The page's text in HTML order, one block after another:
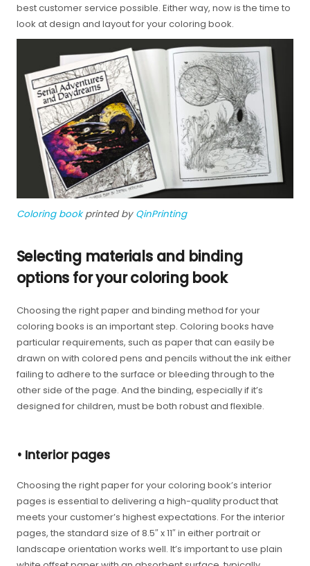
best customer service possible. Either way, now is the time to
look at design and layout for your coloring book.
Coloring bookprinted by QinPrinting
Selecting materials and binding
options for your coloring book
Choosing the right paper and binding method for your
coloring books is an important step. Coloring books have
particular requirements, such as paper that can easily be
drawn on with colored pens and pencils without the ink either
failing to adhere to the surface or bleeding through to the
other side of the page. And the binding, especially if it’s
designed for children, must be both robust and flexible.
• Interior pages
Choosing the right paper for your coloring book’s interior
pages is essential to delivering a high-quality product that
meets your customer’s highest expectations. For the interior
pages, the standard size of 8.5″ x 11″ in either portrait or
landscape orientation works well. It’s important to use plain